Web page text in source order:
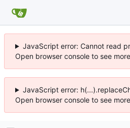
JavaScript error: Cannot read
Open browser console to see
JavaScript error:
Open browser console to see